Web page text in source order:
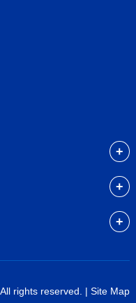
rights reserved. | Site Map